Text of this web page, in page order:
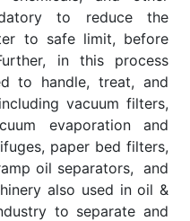
to reduce the
to safe limit, before
in this process
to handle, treat, and
vacuum filters,
evaporation and
paper bed filters,
oil separators, and
also used in oil &
to separate and